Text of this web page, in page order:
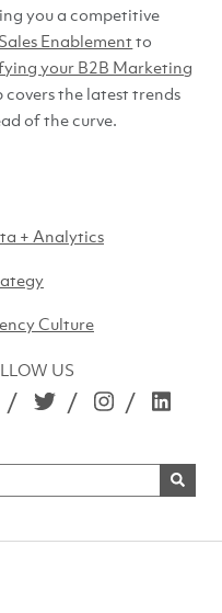
you a competitive
Sales Enablement to
your B2B Marketing
the latest trends
ofthe curve.
+ Analytics
Culture
US
/ / /
SEARCH